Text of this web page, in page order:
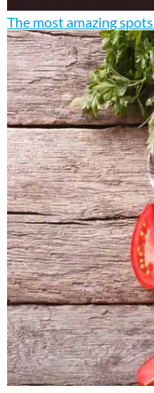
The most amazing